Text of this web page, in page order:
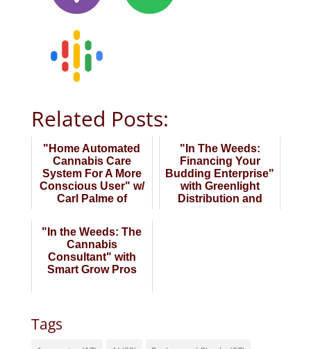
Related Posts:
"Home Automated
Cannabis Care
System For A More
Conscious User" w/
Carl Palme of
"In The Weeds:
Financing Your
Budding Enterprise"
with Greenlight
Distribution and
"In the Weeds: The
Cannabis
Consultant" with
Smart Grow Pros
Tags